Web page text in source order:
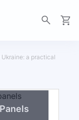
a practical